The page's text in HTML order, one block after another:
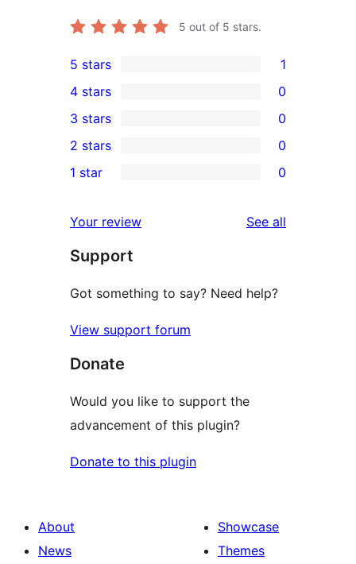
5 out of 5 stars.
1
5-
star
review
5 stars 1
4-
star
reviews
4 stars 0
0
3-
star
3 stars 0
2-
reviews
2 stars 0
star
reviews
1 star 0
Your review See all
Support
Got something to say? Need help?
View support forum
Donate
Would you like to support the
advancement of this plugin?
Donate to this plugin
About
News
Showcase
Themes